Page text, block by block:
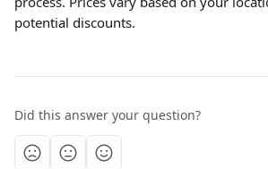
potential discounts.
Did this answer your question?